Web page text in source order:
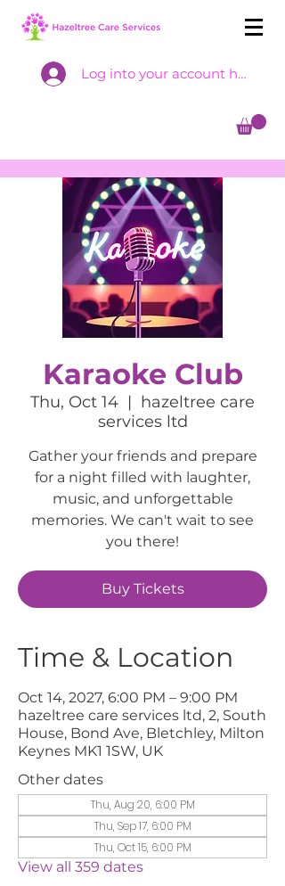
Log into your account here
Karaoke Club
Thu, Oct 14
  |
hazeltree care
services ltd
Gather your friends and prepare
for a night filled with laughter,
music, and unforgettable
memories. We can't wait to see
you there!
Buy Tickets
Time & Location
Oct 14, 2027, 6:00 PM – 9:00 PM
hazeltree care services ltd, 2, South
House, Bond Ave, Bletchley, Milton
Keynes MK1 1SW, UK
Other dates
Thu, Aug 20, 6:00 PM
Thu, Sep 17, 6:00 PM
Thu, Oct 15, 6:00 PM
View all 359 dates